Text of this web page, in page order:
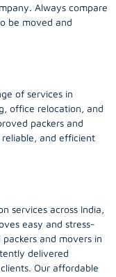
Always compare
be moved and
of services in
office relocation, and
packers and
and efficient
services across India,
easy and stress-
and movers in
delivered
Our affordable